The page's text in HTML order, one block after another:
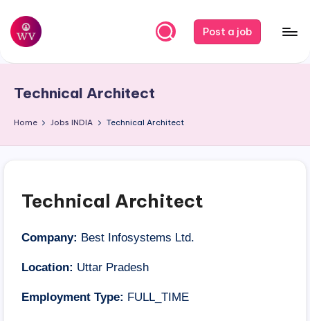
Skip
content
W
r
k
V
Post a job
Technical Architect
Home JobsINDIA Technical Architect
Technical Architect
Company: Best Infosystems Ltd.
Location: Uttar Pradesh
Employment Type: FULL_TIME